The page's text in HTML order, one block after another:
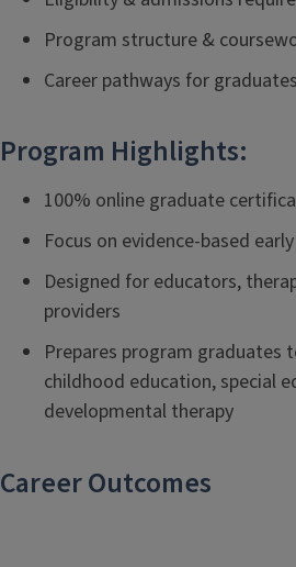
Program structure &
Career pathways for graduates
Program Highlights:
100% online graduate
Focus on evidence-based
Designed for educators,
providers
Prepares program graduates
childhood education, special
developmental therapy
Career Outcomes